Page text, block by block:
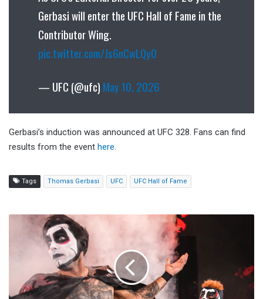
Gerbasi will enter the UFC Hall of Fame in the
Contributor Wing.
pic.twitter.com/Js6nCwLQy0
— UFC (@ufc) May 10, 2026
Gerbasi’s induction was announced at UFC 328. Fans can find
results from the event here.
Tags Thomas Gerbasi UFC UFC Hall of Fame
REPORT:
Of